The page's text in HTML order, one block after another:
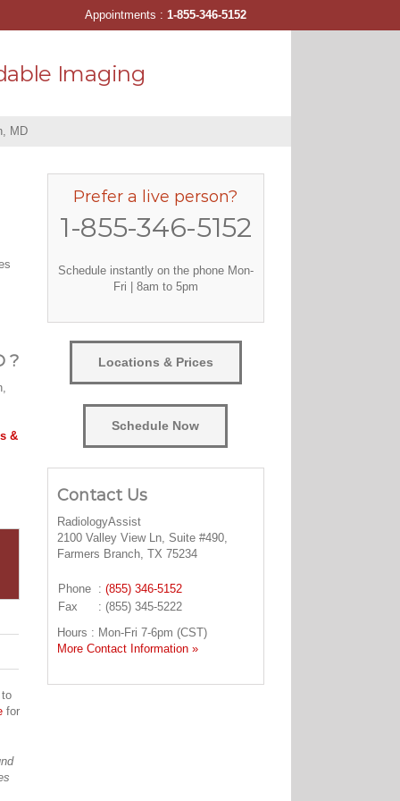
Imaging
MD
?
&
for
Prefer a live person?
1-855-346-5152
Schedule instantly on the phone Mon-
Fri | 8am to 5pm
Locations & Prices
Schedule Now
Contact Us
RadiologyAssist
2100 Valley View Ln, Suite #490,
Farmers Branch, TX 75234
Phone : (855) 346-5152
Fax
: (855) 345-5222
Hours : Mon-Fri 7-6pm (CST)
More Contact Information »
Appointments : 1-855-346-5152